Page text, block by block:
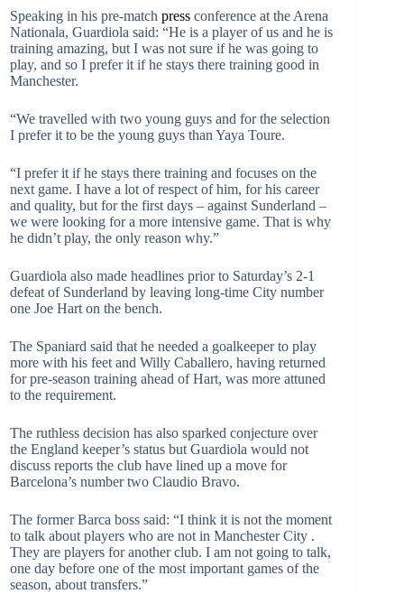
Speaking in his pre-match press conference at the Arena
Nationala, Guardiola said: “He is a player of us and he is
training amazing, but I was not sure if he was going to
play, and so I prefer it if he stays there training good in
Manchester.
“We travelled with two young guys and for the selection
I prefer it to be the young guys than Yaya Toure.
“I prefer it if he stays there training and focuses on the
next game. I have a lot of respect of him, for his career
and quality, but for the first days – against Sunderland –
we were looking for a more intensive game. That is why
he didn’t play, the only reason why.”
Guardiola also made headlines prior to Saturday’s 2-1
defeat of Sunderland by leaving long-time City number
one Joe Hart on the bench.
The Spaniard said that he needed a goalkeeper to play
more with his feet and Willy Caballero, having returned
for pre-season training ahead of Hart, was more attuned
to the requirement.
The ruthless decision has also sparked conjecture over
the England keeper’s status but Guardiola would not
discuss reports the club have lined up a move for
Barcelona’s number two Claudio Bravo.
The former Barca boss said: “I think it is not the moment
to talk about players who are not in Manchester City .
They are players for another club. I am not going to talk,
one day before one of the most important games of the
season, about transfers.”